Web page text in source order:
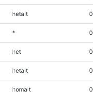
hetalt
*
het
hetalt
homalt